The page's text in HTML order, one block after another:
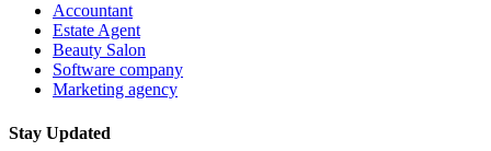
Accountant
Estate Agent
Beauty Salon
Software company
Marketing agency
Stay Updated